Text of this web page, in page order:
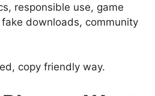
responsible use, game
downloads, community
copy friendly way.